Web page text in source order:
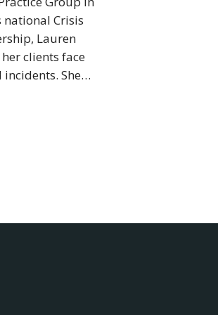
national Crisis
Lauren
clients face
She…